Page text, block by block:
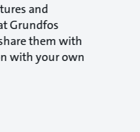
and
Grundfos
them with
with your own